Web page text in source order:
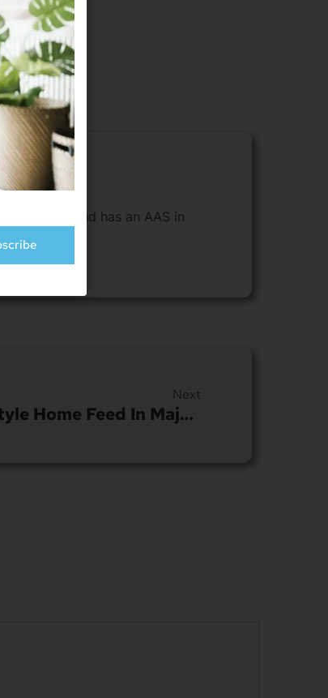
and has an AAS in
Next
Spotify Introduces TikTok-Style Home Feed In Major Update To IOS And Android